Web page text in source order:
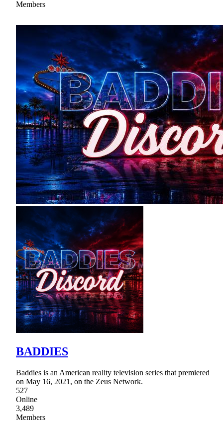
Members
BADDIES
Baddies is an American reality television series that premiered
on May 16, 2021, on the Zeus Network.
527
Online
3,489
Members